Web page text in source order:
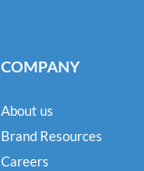
COMPANY
About us
Brand Resources
Careers